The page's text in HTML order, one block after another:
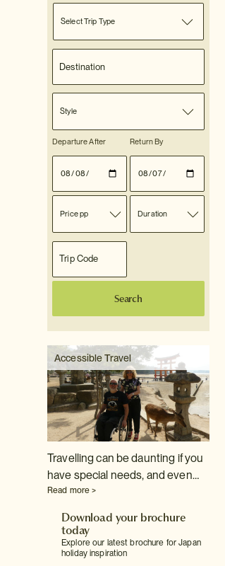
Select Trip Type
Style
Departure After Return By
Price pp Duration
Search
Accessible Travel
Travelling can be daunting if you
have special needs, and even…
Read more >
Download your brochure
today
Explore our latest brochure for Japan
holiday inspiration